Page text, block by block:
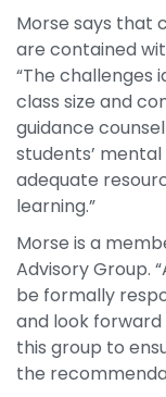
Morse says that
are contained
“The challenges
class size and
guidance
students’
adequate
learning.”
Morse is a
Advisory Group.
be formally
and look
this group to
the